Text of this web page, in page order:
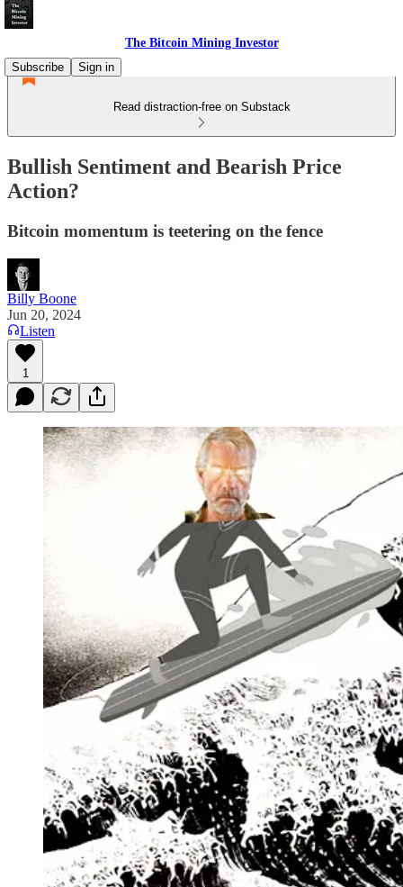
The Bitcoin Mining Investor
Subscribe
Sign in
Read distraction-free on Substack
Bullish Sentiment and Bearish Price
Action?
Bitcoin momentum is teetering on the fence
Billy Boone
Jun 20, 2024
Listen
1